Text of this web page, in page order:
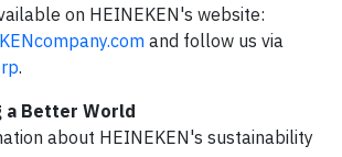
on HEINEKEN's website:
and follow us via
.
a Better World
about HEINEKEN's sustainability